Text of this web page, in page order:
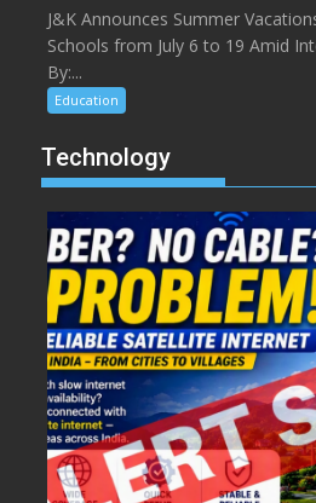
J&K Announces Summer
Schools from July 6 to 19 Amid
By:...
Education
Technology